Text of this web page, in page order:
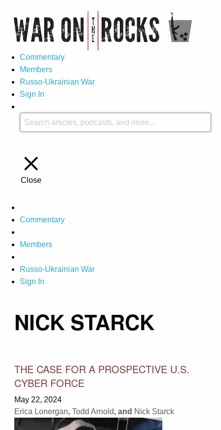
Commentary
Members
Russo-Ukrainian War
Sign In
Close
Commentary
Members
Russo-Ukrainian War
Sign In
NICK STARCK
THE CASE FOR A PROSPECTIVE U.S.
CYBER FORCE
May 22, 2024
Erica Lonergan, Todd Arnold, and Nick Starck